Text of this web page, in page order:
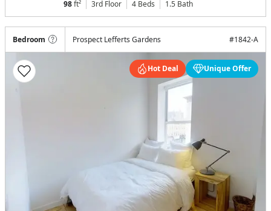
98ft² 3rd Floor 4 Beds 1.5 Bath
Bedroom Prospect Lefferts Gardens #1842-A
Hot Deal Unique Offer